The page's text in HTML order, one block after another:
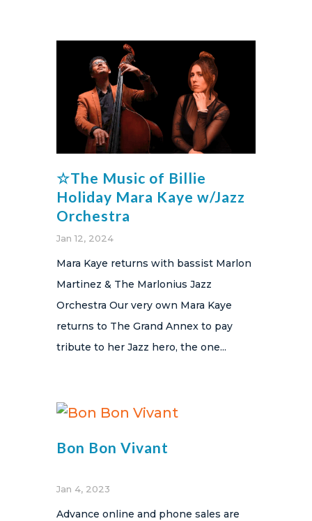
☆The Music of Billie
Holiday Mara Kaye w/Jazz
Orchestra
Jan 12, 2024
Mara Kaye returns with bassist Marlon
Martinez & The Marlonius Jazz
Orchestra Our very own Mara Kaye
returns to The Grand Annex to pay
tribute to her Jazz hero, the one...
Bon Bon Vivant
Jan 4, 2023
Advance online and phone sales are